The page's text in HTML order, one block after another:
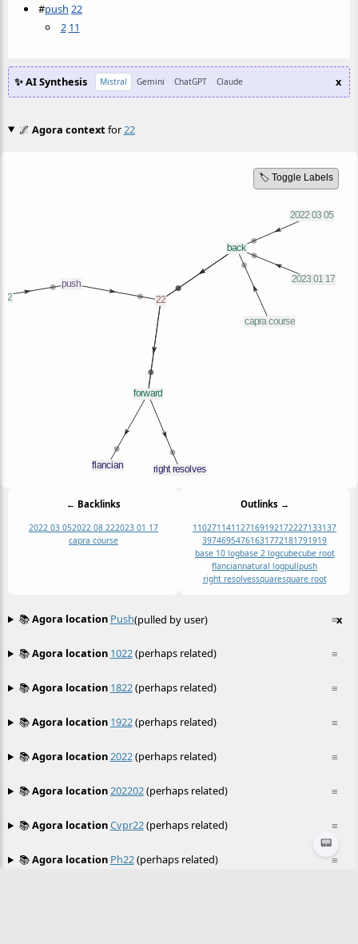
#push 22
2 11
✨ AI Synthesis Mistral Gemini ChatGPT Claude x
🌌 Agora context for 22
🏷️ Toggle Labels
← Backlinks
2022 03 052022 08 222023 01 17
capra course
Outlinks →
1 10271141 127169192172227133137
39746954761631772181791919
base 10 logbase 2 logcubecube root
flanciannatural logpullpush
right resolvessquaresquare root
≡
📚Agora location Push(pulled by user) x
≡
📚Agora location 1022(perhaps related)
≡
📚Agora location 1822(perhaps related)
≡
📚Agora location 1922(perhaps related)
≡
📚Agora location 2022(perhaps related)
≡
📚Agora location 202202(perhaps related)
≡
📚Agora locationCvpr22(perhaps related)
≡
📚Agora location Ph22(perhaps related)
📟